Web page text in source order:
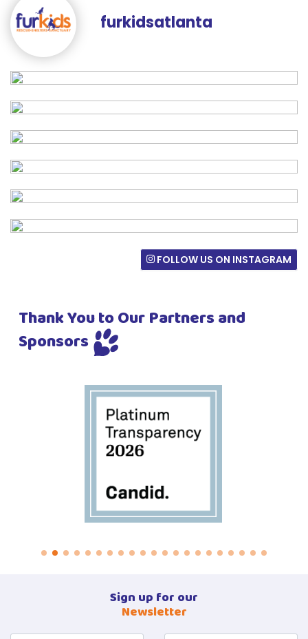
furkidsatlanta
FOLLOW US ON INSTAGRAM
Thank You to Our Partners and
Sponsors
Sign up for our
Newsletter